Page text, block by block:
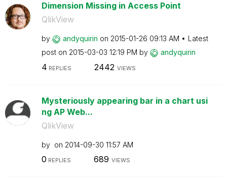
Dimension Missing in Access Point
QlikView
by andyquirin on ‎2015-01-26 09:13 AM
Latest
post on ‎2015-03-03 12:19 PM by andyquirin
4 REPLIES 2442 VIEWS
Mysteriously appearing bar in a chart usi
ng AP Web...
QlikView
by on ‎2014-09-30 11:57 AM
0 REPLIES 689 VIEWS